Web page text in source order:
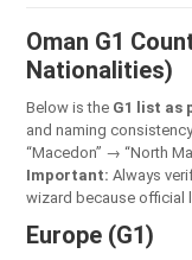
Oman G1
Nationalities)
Below is the G1 list as
and naming
“Macedon” → “North
Important: Always
wizard because official
Europe (G1)